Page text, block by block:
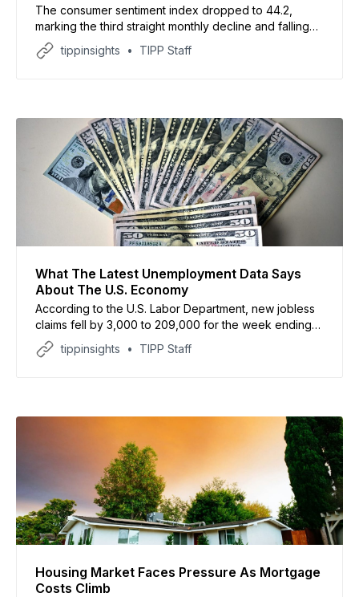
The consumer sentiment index dropped to 44.2,
marking the third straight monthly decline and falling
below the previous record low set in April
tippinsights TIPP Staff
What The Latest Unemployment Data Says
About The U.S. Economy
According to the U.S. Labor Department, new jobless
claims fell by 3,000 to 209,000 for the week ending
May 16, below analyst expectations
tippinsights TIPP Staff
Housing Market Faces Pressure As Mortgage
Costs Climb